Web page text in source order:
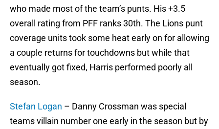
who made most of the team’s punts. His +3.5
overall rating from PFF ranks 30th. The Lions punt
coverage units took some heat early on for allowing
a couple returns for touchdowns but while that
eventually got fixed, Harris performed poorly all
season.
Stefan Logan – Danny Crossman was special
teams villain number one early in the season but by